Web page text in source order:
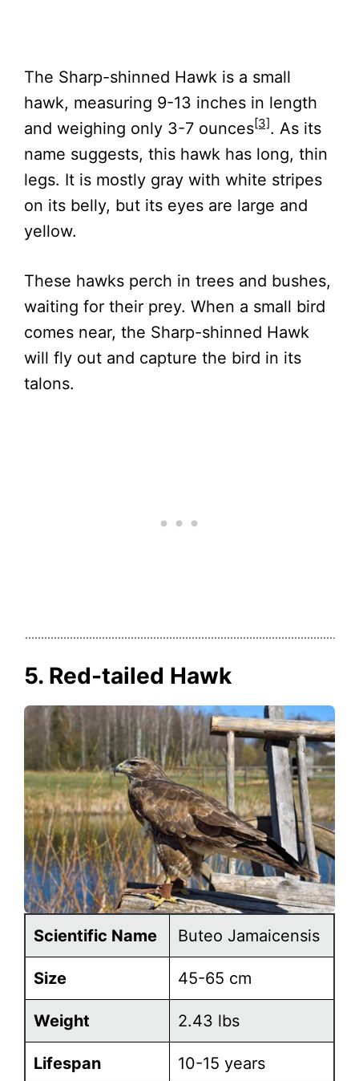
The Sharp-shinned Hawk is a small
hawk, measuring 9-13 inches in length
and weighing only 3-7 ounces[3]. As its
name suggests, this hawk has long, thin
legs. It is mostly gray with white stripes
on its belly, but its eyes are large and
yellow.
These hawks perch in trees and bushes,
waiting for their prey. When a small bird
comes near, the Sharp-shinned Hawk
will fly out and capture the bird in its
talons.
5. Red-tailed Hawk
Scientific Name Buteo Jamaicensis
Size 45-65 cm
Weight 2.43 lbs
Lifespan 10-15 years